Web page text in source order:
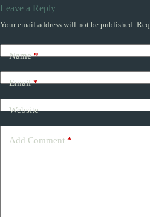
Leave a Reply
Your email address will not be published.
Name*
Email*
Website
Add Comment *